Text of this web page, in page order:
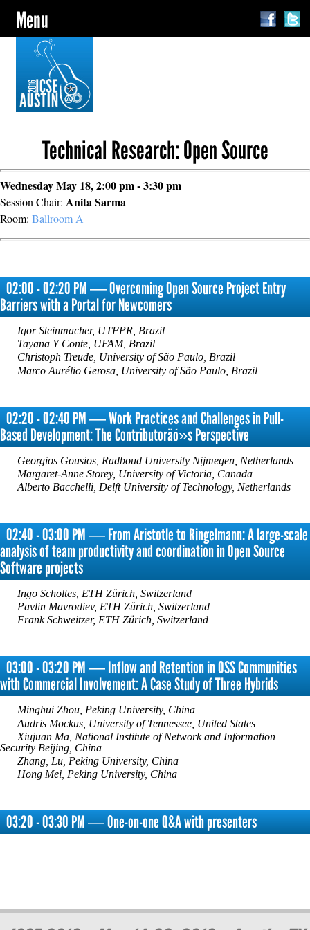
Menu
Technical Research: Open Source
Wednesday May 18, 2:00 pm - 3:30 pm
Session Chair: Anita Sarma
Room: Ballroom A
02:00 - 02:20 PM ― Overcoming Open Source Project Entry
Barriers with a Portal for Newcomers
Igor Steinmacher, UTFPR, Brazil
Tayana Y Conte, UFAM, Brazil
Christoph Treude, University of São Paulo, Brazil
Marco Aurélio Gerosa, University of São Paulo, Brazil
02:20 - 02:40 PM ― Work Practices and Challenges in Pull-
Based Development: The Contributoräó»s Perspective
Georgios Gousios, Radboud University Nijmegen, Netherlands
Margaret-Anne Storey, University of Victoria, Canada
Alberto Bacchelli, Delft University of Technology, Netherlands
02:40 - 03:00 PM ― From Aristotle to Ringelmann: A large-scale
analysis of team productivity and coordination in Open Source
Software projects
Ingo Scholtes, ETH Zürich, Switzerland
Pavlin Mavrodiev, ETH Zürich, Switzerland
Frank Schweitzer, ETH Zürich, Switzerland
03:00 - 03:20 PM ― Inflow and Retention in OSS Communities
with Commercial Involvement: A Case Study of Three Hybrids
Minghui Zhou, Peking University, China
Audris Mockus, University of Tennessee, United States
Xiujuan Ma, National Institute of Network and Information
Security Beijing, China
Zhang, Lu, Peking University, China
Hong Mei, Peking University, China
03:20 - 03:30 PM ― One-on-one Q&A with presenters